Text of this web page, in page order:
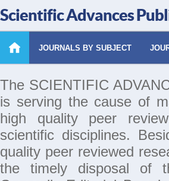
Scientific Advances
JOURNALS BY SUBJECT
The SCIENTIFIC
is serving the cause of
high quality peer
scientific disciplines.
quality peer reviewed
the timely disposal of